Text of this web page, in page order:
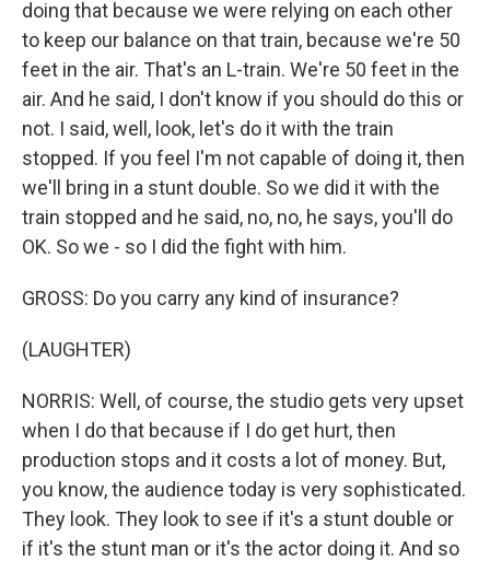
doing that because we were relying on each other
to keep our balance on that train, because we're 50
feet in the air. That's an L-train. We're 50 feet in the
air. And he said, I don't know if you should do this or
not. I said, well, look, let's do it with the train
stopped. If you feel I'm not capable of doing it, then
we'll bring in a stunt double. So we did it with the
train stopped and he said, no, no, he says, you'll do
OK. So we - so I did the fight with him.
GROSS: Do you carry any kind of insurance?
(LAUGHTER)
NORRIS: Well, of course, the studio gets very upset
when I do that because if I do get hurt, then
production stops and it costs a lot of money. But,
you know, the audience today is very sophisticated.
They look. They look to see if it's a stunt double or
if it's the stunt man or it's the actor doing it. And so